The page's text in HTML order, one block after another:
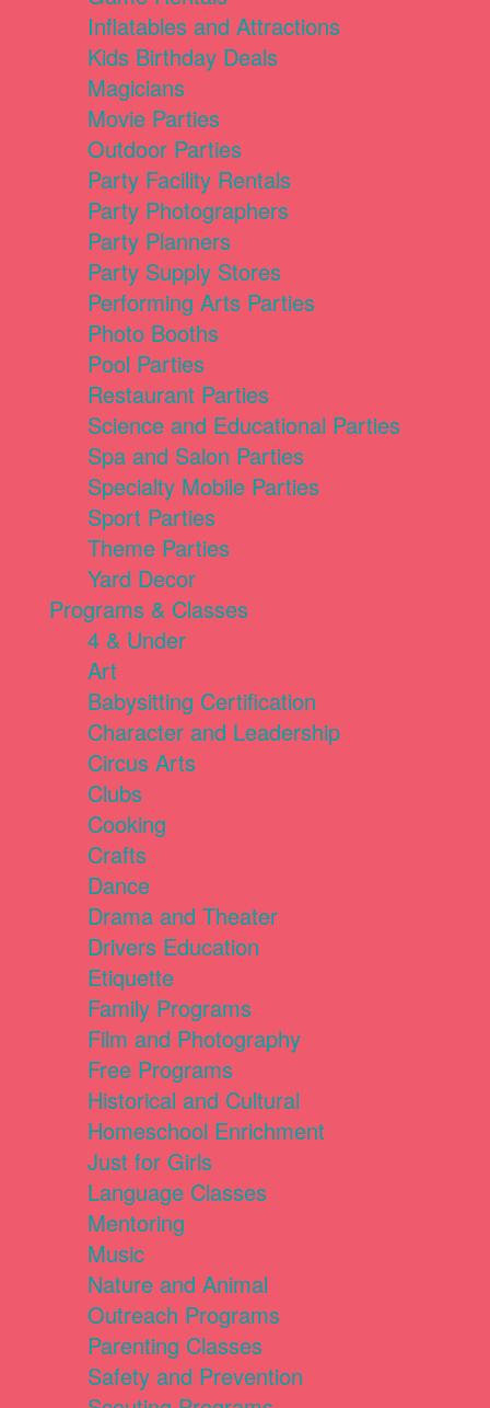
Inflatables and Attractions
Kids Birthday Deals
Magicians
Movie Parties
Outdoor Parties
Party Facility Rentals
Party Photographers
Party Planners
Party Supply Stores
Performing Arts Parties
Photo Booths
Pool Parties
Restaurant Parties
Science and Educational Parties
Spa and Salon Parties
Specialty Mobile Parties
Sport Parties
Theme Parties
Yard Decor
Programs & Classes
4 & Under
Art
Babysitting Certification
Character and Leadership
Circus Arts
Clubs
Cooking
Crafts
Dance
Drama and Theater
Drivers Education
Etiquette
Family Programs
Film and Photography
Free Programs
Historical and Cultural
Homeschool Enrichment
Just for Girls
Language Classes
Mentoring
Music
Nature and Animal
Outreach Programs
Parenting Classes
Safety and Prevention